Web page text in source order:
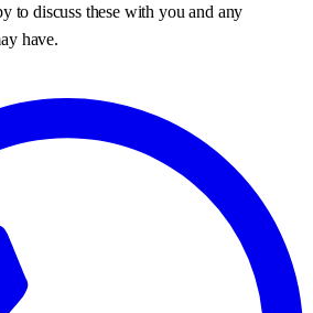
to discuss these with you and any
have.